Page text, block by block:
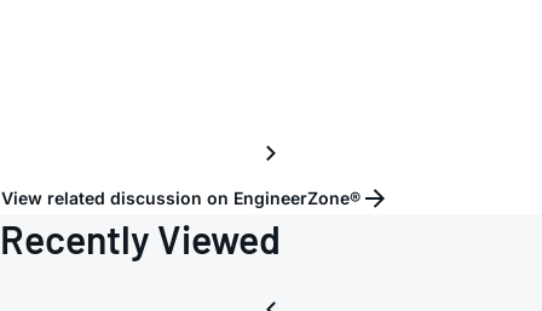
View related discussion on EngineerZone®
Recently Viewed